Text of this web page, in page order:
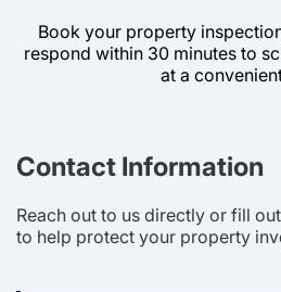
Book your property
respond within 30 minutes to
at a
Contact Information
Reach out to us directly or fill
to help protect your property